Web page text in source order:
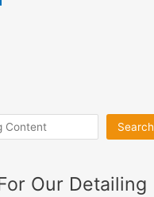
Search
Our Detailing